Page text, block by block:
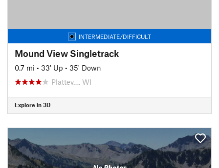
INTERMEDIATE/DIFFICULT
Mound View Singletrack
0.7 mi • 33' Up • 35' Down
Plattev…, WI
Explore in 3D